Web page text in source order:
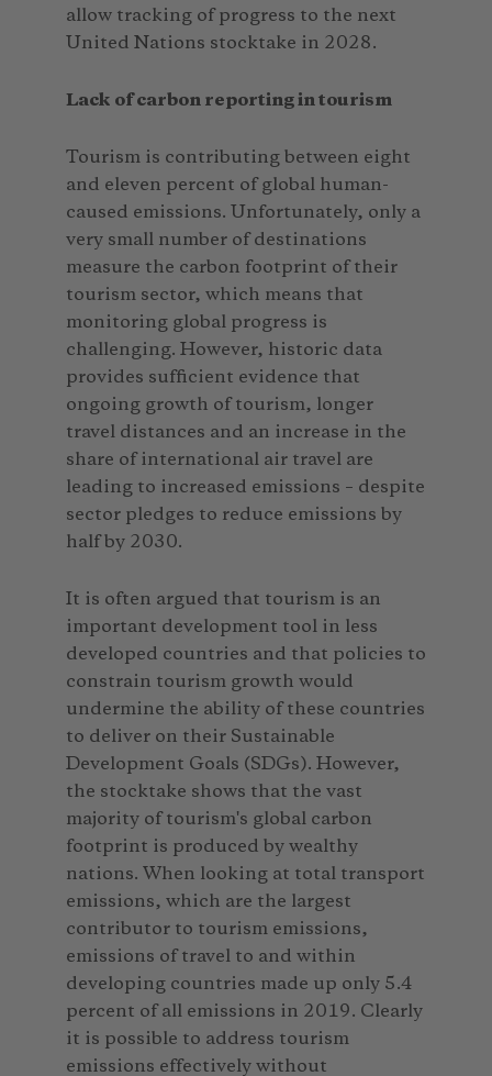
allow tracking of progress to the next
United Nations stocktake in 2028.
Lack of carbon reporting in tourism
Tourism is contributing between eight
and eleven percent of global human-
caused emissions. Unfortunately, only a
very small number of destinations
measure the carbon footprint of their
tourism sector, which means that
monitoring global progress is
challenging. However, historic data
provides sufficient evidence that
ongoing growth of tourism, longer
travel distances and an increase in the
share of international air travel are
leading to increased emissions – despite
sector pledges to reduce emissions by
half by 2030.
It is often argued that tourism is an
important development tool in less
developed countries and that policies to
constrain tourism growth would
undermine the ability of these countries
to deliver on their Sustainable
Development Goals (SDGs). However,
the stocktake shows that the vast
majority of tourism's global carbon
footprint is produced by wealthy
nations. When looking at total transport
emissions, which are the largest
contributor to tourism emissions,
emissions of travel to and within
developing countries made up only 5.4
percent of all emissions in 2019. Clearly
it is possible to address tourism
emissions effectively without